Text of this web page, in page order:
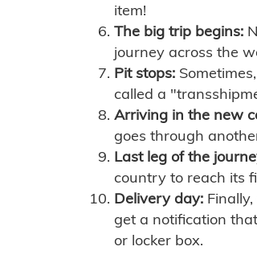
item!
The big trip begins:
journey across the
Pit stops:
called a
Arriving in the new
goes through
Last leg of the
country to reach its
Delivery day:
get a notification
or locker box.